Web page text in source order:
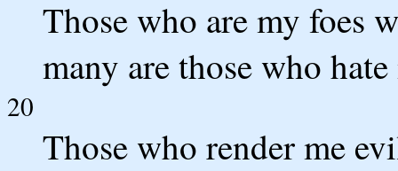
Those who are my foes
many are those who
20
Those who render me